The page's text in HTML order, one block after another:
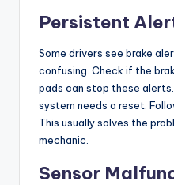
Persistent
Some drivers see brake
confusing. Check if the
pads can stop these
system needs a reset.
This usually solves the
mechanic.
Sensor